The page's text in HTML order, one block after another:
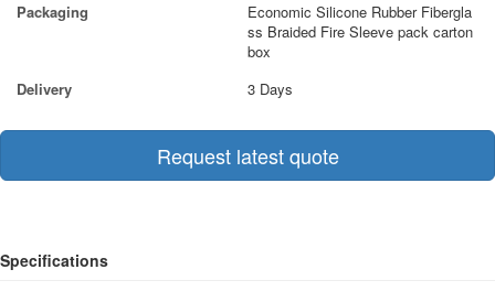
Packaging
Economic Silicone Rubber Fibergla
ss Braided Fire Sleeve pack carton
box
Delivery
3 Days
Request latest quote
Specifications